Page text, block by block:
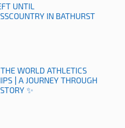
UNTIL
IN BATHURST
WORLD ATHLETICS
| A JOURNEY THROUGH
✨